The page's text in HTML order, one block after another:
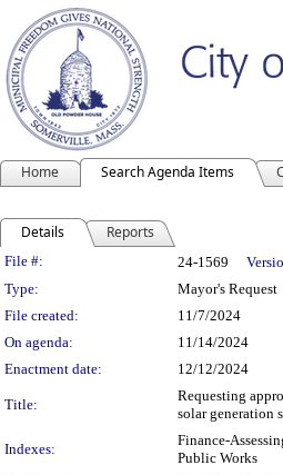
Home Search Agenda Items
Details Reports
Legislation Details
File #: 24-1569
Type:
Mayor's Request
File created:
11/7/2024
On agenda:
11/14/2024
Enactment date:
12/12/2024
Title:
Requesting
solar generation
Indexes:
Finance-
Public Works